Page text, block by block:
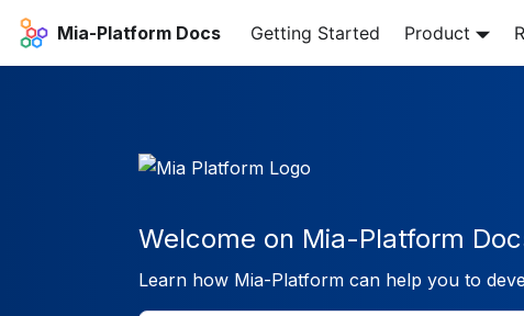
Mia-Platform Docs Getting Started Product
Welcome on Mia-Platform
Learn how Mia-Platform can help you to